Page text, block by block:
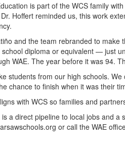
is part of the WCS family
Hoffert reminded us, this work
and the team rebranded to
diploma or equivalent — just
WAE. The year before it was 94.
students from our high schools.
chance to finish when it was their
with WCS so families and
a direct pipeline to local jobs and a
or call the WAE